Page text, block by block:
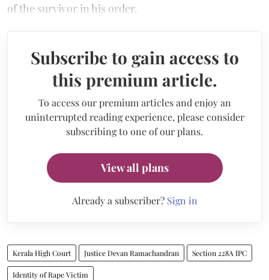
of the survivor in his order.
Subscribe to gain access to
this premium article.
To access our premium articles and enjoy an
uninterrupted reading experience, please consider
subscribing to one of our plans.
View all plans
Already a subscriber? Sign in
Kerala High Court Justice Devan Ramachandran Section 228A IPC
Identity of Rape Victim